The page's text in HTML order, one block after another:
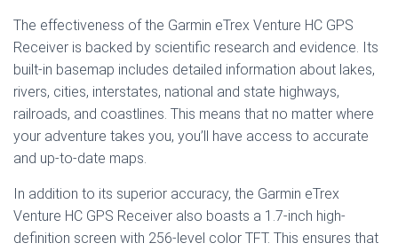
The effectiveness of the Garmin eTrex Venture HC GPS
Receiver is backed by scientific research and evidence. Its
built-in basemap includes detailed information about lakes,
rivers, cities, interstates, national and state highways,
railroads, and coastlines. This means that no matter where
your adventure takes you, you’ll have access to accurate
and up-to-date maps.
In addition to its superior accuracy, the Garmin eTrex
Venture HC GPS Receiver also boasts a 1.7-inch high-
definition screen with 256-level color TFT. This ensures that